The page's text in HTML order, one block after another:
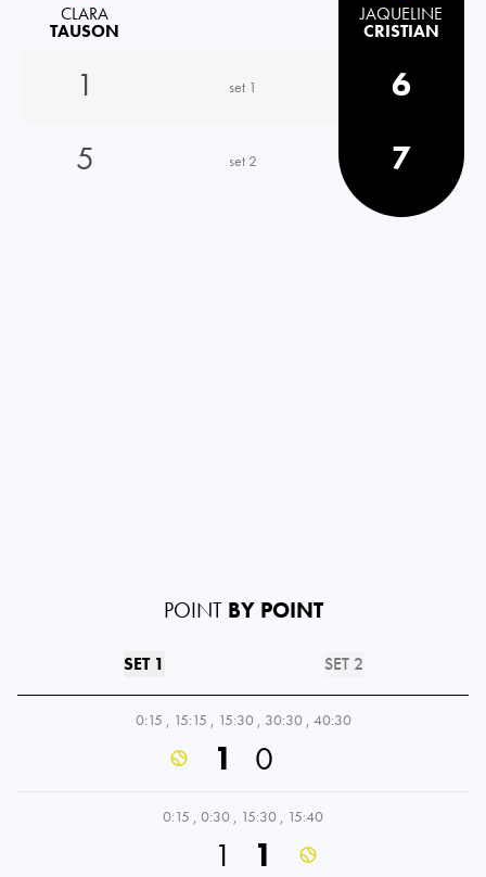
CLARA
TAUSON
JAQUELINE
CRISTIAN
1 set 1
6
5
set 2 7
POINT BY POINT
SET 1 SET 2
0:15 , 15:15 , 15:30 , 30:30 , 40:30
1 0
0:15 , 0:30 , 15:30 , 15:40
1 1